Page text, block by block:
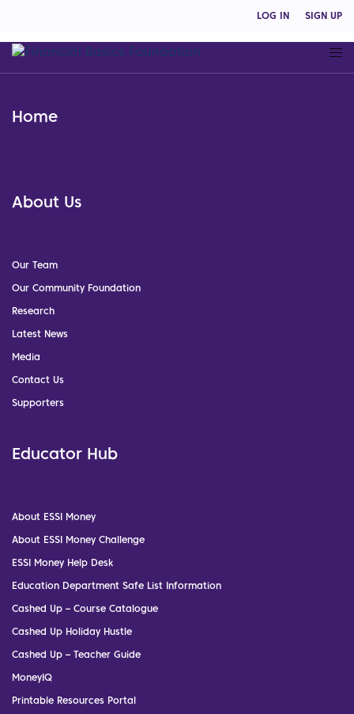
LOG IN SIGN UP
Home
About Us
Our Team
Our Community Foundation
Research
Latest News
Media
Contact Us
Supporters
Educator Hub
About ESSI Money
About ESSI Money Challenge
ESSI Money Help Desk
Education Department Safe List Information
Cashed Up – Course Catalogue
Cashed Up Holiday Hustle
Cashed Up – Teacher Guide
MoneyIQ
Printable Resources Portal